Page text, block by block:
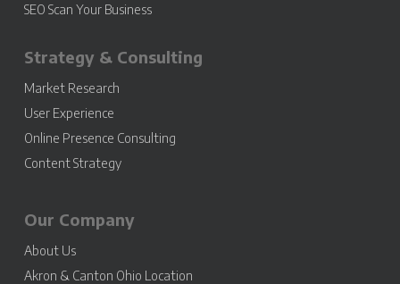
SEO Scan Your Business
Strategy & Consulting
Market Research
User Experience
Online Presence Consulting
Content Strategy
Our Company
About Us
Akron & Canton Ohio Location